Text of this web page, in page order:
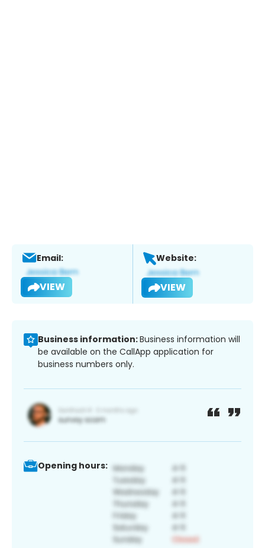
Email:
VIEW
Website:
VIEW
Business information:Business information will
be available on the CallApp application for
business numbers only.
Opening hours: